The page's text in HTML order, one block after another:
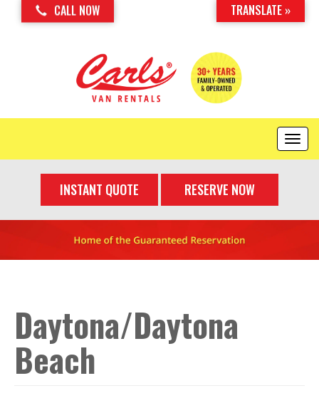
CALL NOW
T
o
e
INSTANT QUOTE RESERVE NOW
Daytona/Daytona
Beach
TRANSLATE »